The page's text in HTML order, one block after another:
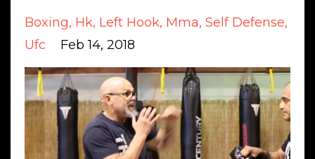
Boxing Hk Left Hook Mma Self Defense
Ufc
Feb 14, 2018